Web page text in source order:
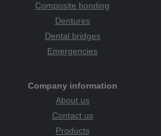
Composite bonding
Dentures
Dental bridges
Emergencies
Company information
About us
Contact us
Products